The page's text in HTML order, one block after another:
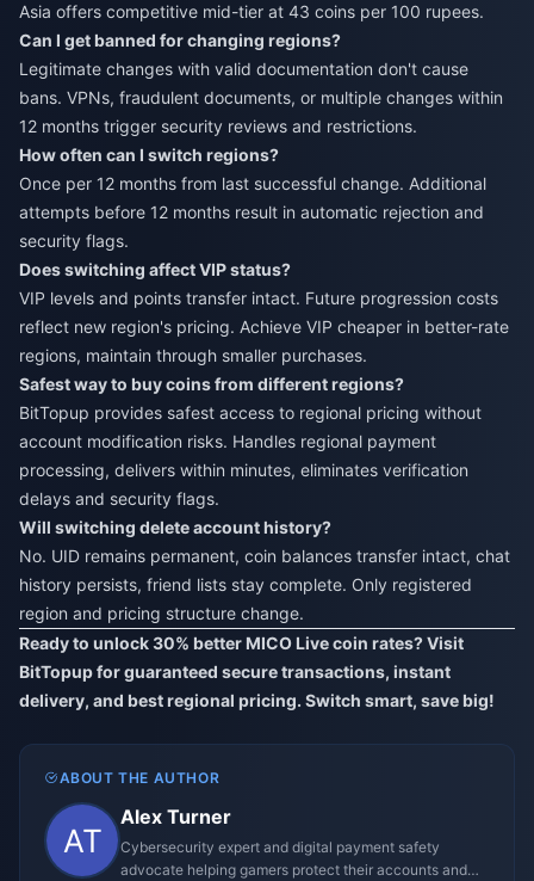
Asia offers competitive mid-tier at 43 coins per 100 rupees.
Can I get banned for changing regions?
Legitimate changes with valid documentation don't cause
bans. VPNs, fraudulent documents, or multiple changes within
12 months trigger security reviews and restrictions.
How often can I switch regions?
Once per 12 months from last successful change. Additional
attempts before 12 months result in automatic rejection and
security flags.
Does switching affect VIP status?
VIP levels and points transfer intact. Future progression costs
reflect new region's pricing. Achieve VIP cheaper in better-rate
regions, maintain through smaller purchases.
Safest way to buy coins from different regions?
BitTopup provides safest access to regional pricing without
account modification risks. Handles regional payment
processing, delivers within minutes, eliminates verification
delays and security flags.
Will switching delete account history?
No. UID remains permanent, coin balances transfer intact, chat
history persists, friend lists stay complete. Only registered
region and pricing structure change.
Ready to unlock 30% better MICO Live coin rates? Visit
BitTopupfor guaranteed secure transactions, instant
delivery, and best regional pricing. Switch smart, save big!
ABOUT THE AUTHOR
Alex Turner
Cybersecurity expert and digital payment safety
advocate helping gamers protect their accounts and